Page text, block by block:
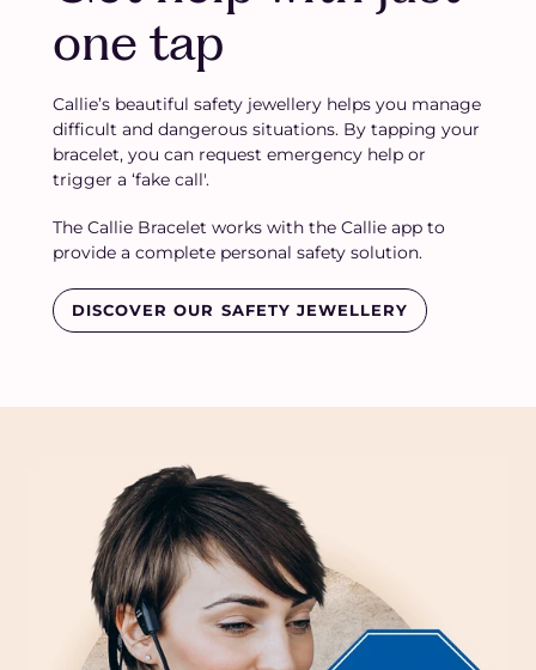
one tap
Callie’s beautiful safety jewellery helps you manage
difficult and dangerous situations. By tapping your
bracelet, you can request emergency help or
trigger a ‘fake call'.
The Callie Bracelet works with the Callie app to
provide a complete personal safety solution.
DISCOVER OUR SAFETY JEWELLERY